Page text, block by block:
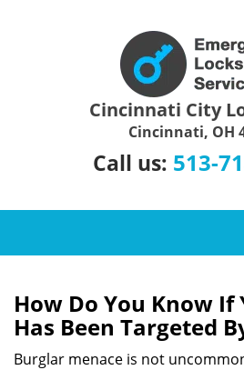
Cincinnati City
Cincinnati, OH
Call us: 513-
How Do You Know If
Has Been Targeted
Burglar menace is not